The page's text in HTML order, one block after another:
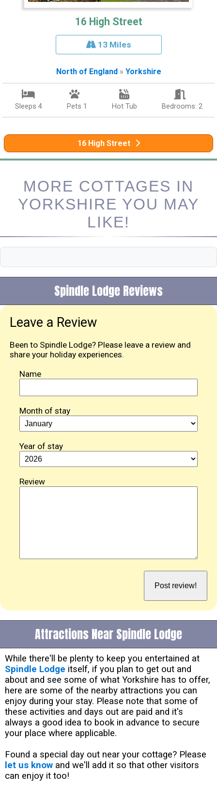
16 High Street
13 Miles
North of England» Yorkshire
Sleeps 4 Pets 1 Hot Tub Bedrooms: 2
16 High Street
MORE COTTAGES IN
YORKSHIRE YOU MAY
LIKE!
Spindle Lodge Reviews
Leave a Review
Been to Spindle Lodge? Please leave a review and
share your holiday experiences.
Name
Month of stay
Year of stay
Review
Attractions Near Spindle Lodge
While there'll be plenty to keep you entertained at
Spindle Lodge itself, if you plan to get out and
about and see some of what Yorkshire has to offer,
here are some of the nearby attractions you can
enjoy during your stay. Please note that some of
these activities and days out are paid and it's
always a good idea to book in advance to secure
your place where applicable.
Found a special day out near your cottage? Please
let us know and we'll add it so that other visitors
can enjoy it too!